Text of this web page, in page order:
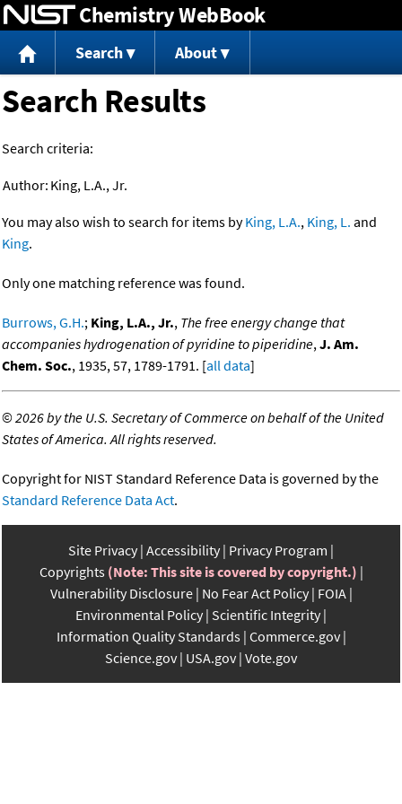
Jump to content
Chemistry WebBook
Search About
Search Results
Search criteria:
Author: King, L.A., Jr.
You may also wish to search for items byKing, L.A., King, L. and
King.
Only one matching reference was found.
Burrows, G.H.; King, L.A., Jr., The free energy change that
accompanies hydrogenation of pyridine to piperidine, J. Am.
Chem. Soc., 1935, 57, 1789-1791. [all data]
©2026 by the U.S. Secretary of Commerce on behalf of the United
States of America. All rights reserved.
Copyright for NIST Standard Reference Data is governed by the
Standard Reference Data Act.
Site Privacy Accessibility Privacy Program
Copyrights (Note: This site is covered by copyright.)
Vulnerability Disclosure No Fear Act Policy FOIA
Environmental Policy Scientific Integrity
Information Quality Standards Commerce.gov
Science.gov USA.gov Vote.gov